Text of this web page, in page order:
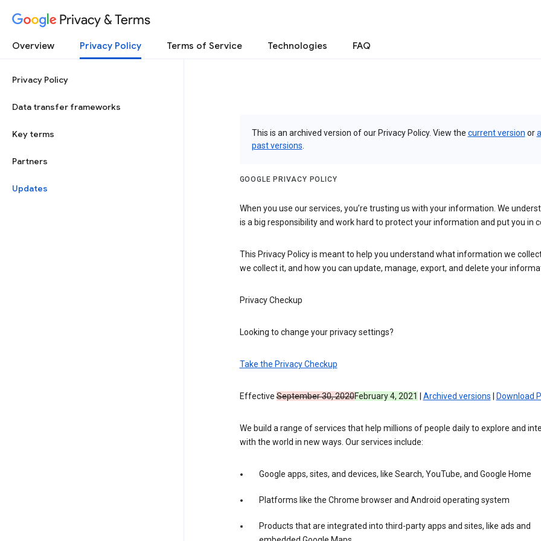
Privacy & Terms
Overview Privacy Policy Terms of Service Technologies FAQ
Privacy Policy
Data transfer frameworks
Key terms
Partners
Updates
This is an archived version of our Privacy Policy. View the current version orall
past versions
GOOGLE PRIVACY POLICY
When you use our services, you’re trusting us with your information. We
is a big responsibility and work hard to protect your information and put you in
This Privacy Policy is meant to help you understand what information we
we collect it, and how you can update, manage, export, and delete your
Privacy Checkup
Looking to change your privacy settings?
Take the Privacy Checkup
EffectiveSeptember 30, 2020February 4, 2021 Archived versions Download
We build a range of services that help millions of people daily to explore and
with the world in new ways. Our services include:
Google apps, sites, and devices, like Search, YouTube, and Google Home
Platforms like the Chrome browser and Android operating system
Products that are integrated into third-party apps and sites, like ads and